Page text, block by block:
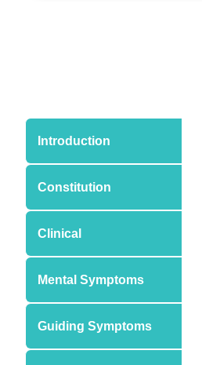
Introduction
Constitution
Clinical
Mental Symptoms
Guiding Symptoms